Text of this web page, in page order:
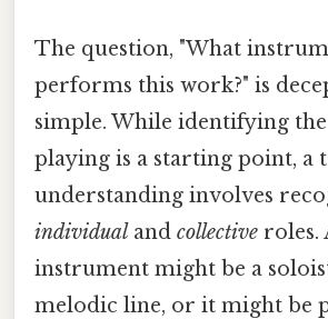
The question, "What
performs this work?" is
simple. While identifying
playing is a starting point, a
understanding involves
individual and collective roles.
instrument might be a
melodic line, or it might be